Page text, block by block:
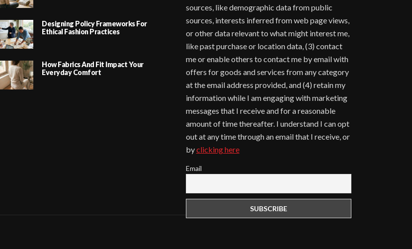
Designing Policy Frameworks For
Ethical Fashion Practices
How Fabrics And Fit Impact Your
Everyday Comfort
sources, like demographic data from public
sources, interests inferred from web page views,
or other data relevant to what might interest me,
like past purchase or location data, (3) contact
me or enable others to contact me by email with
offers for goods and services from any category
at the email address provided, and (4) retain my
information while I am engaging with marketing
messages that I receive and for a reasonable
amount of time thereafter. I understand I can opt
out at any time through an email that I receive, or
byclicking here
Email